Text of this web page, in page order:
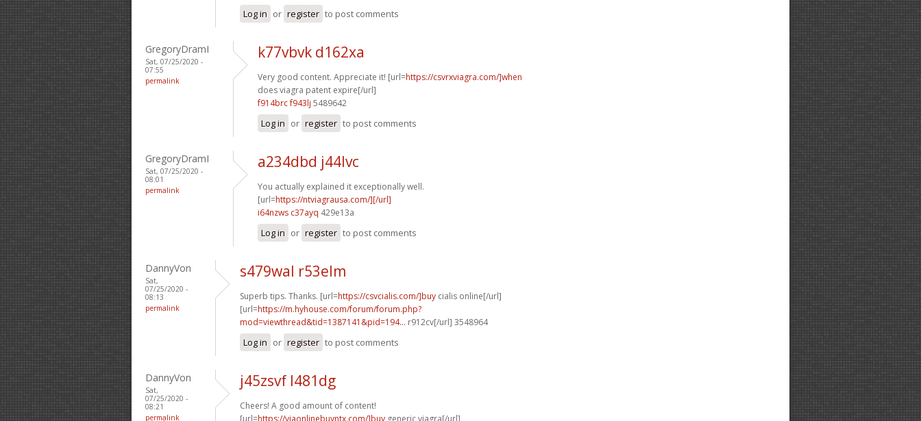
Log in or register to post comments
GregoryDramI
Sat, 07/25/2020 -
07:55
permalink
k77vbvk d162xa
Very good content. Appreciate it! [url=https://csvrxviagra.com/]when
does viagra patent expire[/url]
f914brc f943lj 5489642
Log in or register to post comments
GregoryDramI
Sat, 07/25/2020 -
08:01
permalink
a234dbd j44lvc
You actually explained it exceptionally well.
[url=https://ntviagrausa.com/][/url]
i64nzws c37ayq 429e13a
Log in or register to post comments
DannyVon
Sat,
07/25/2020 -
08:13
permalink
s479wal r53elm
Superb tips. Thanks. [url=https://csvcialis.com/]buy cialis online[/url]
[url=https://m.hyhouse.com/forum/forum.php?
mod=viewthread&tid=1387141&pid=194... r912cv[/url] 3548964
Log in or register to post comments
DannyVon
Sat,
07/25/2020 -
08:21
permalink
j45zsvf l481dg
Cheers! A good amount of content!
[url=https://viaonlinebuyntx.com/]buy generic viagra[/url]